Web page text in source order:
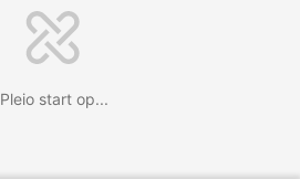
Pleio start op...